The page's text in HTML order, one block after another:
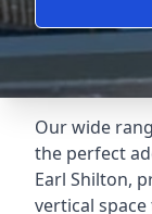
Our wide
the perfect
Earl Shilton,
vertical